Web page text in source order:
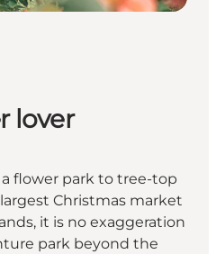
lover
flower park to tree-top
Christmas market
it is no exaggeration
park beyond the